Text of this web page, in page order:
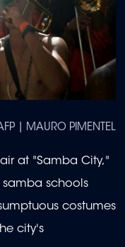
| MAURO PIMENTEL
at "Samba City,"
samba schools
costumes
city's